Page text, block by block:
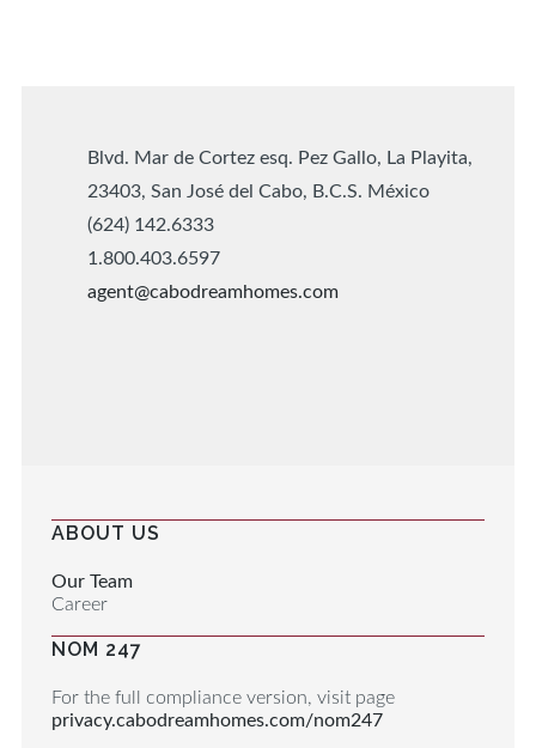
Blvd. Mar de Cortez esq. Pez Gallo, La Playita,
23403, San José del Cabo, B.C.S. México
(624) 142.6333
1.800.403.6597
agent@cabodreamhomes.com
ABOUT US
Our Team
Career
NOM 247
For the full compliance version, visit page
privacy.cabodreamhomes.com/nom247